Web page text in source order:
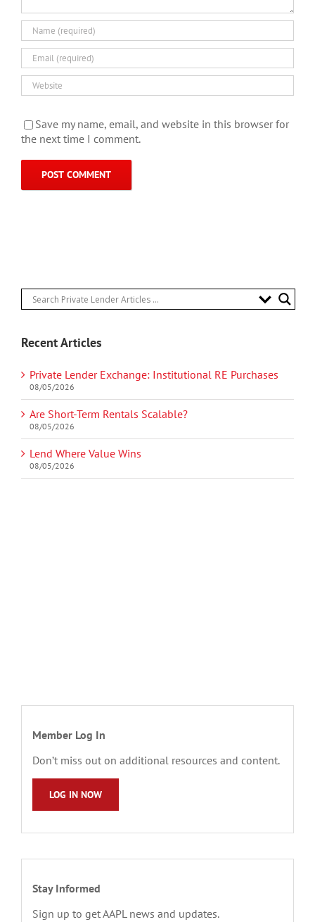
Save my name, email, and website in this browser for
the next time I comment.
Recent Articles
Private Lender Exchange: Institutional RE Purchases
08/05/2026
Are Short-Term Rentals Scalable?
08/05/2026
Lend Where Value Wins
08/05/2026
Member Log In
Don’t miss out on additional resources and content.
LOG IN NOW
Stay Informed
Sign up to get AAPL news and updates.